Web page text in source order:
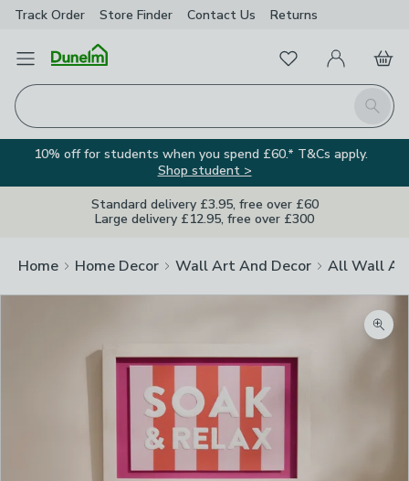
Track Order Store Finder Contact Us Returns
Open Menu
Search
FavouritesMy Account
Basket
10% off for students when you spend £60.* T&Cs apply.
Shop student >
Standard delivery £3.95, free over £60
Large delivery £12.95, free over £300
Home Home Decor Wall Art And Decor All Wall